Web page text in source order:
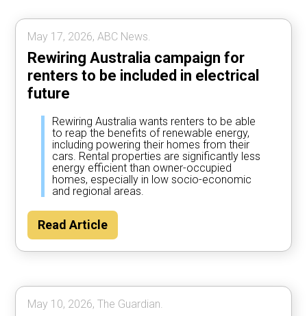
May 17, 2026, ABC News.
Rewiring Australia campaign for
renters to be included in electrical
future
Rewiring Australia wants renters to be able
to reap the benefits of renewable energy,
including powering their homes from their
cars. Rental properties are significantly less
energy efficient than owner-occupied
homes, especially in low socio-economic
and regional areas.
Read Article
May 10, 2026, The Guardian.